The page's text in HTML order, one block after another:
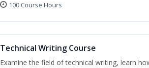
100 Course Hours
Technical Writing Course
Examine the field of technical writing, learn